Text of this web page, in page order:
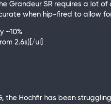
Grandeur SR requires a lot
when hip-fired to allow
~10%
2.6s)[/ul]
the Hochfir has been